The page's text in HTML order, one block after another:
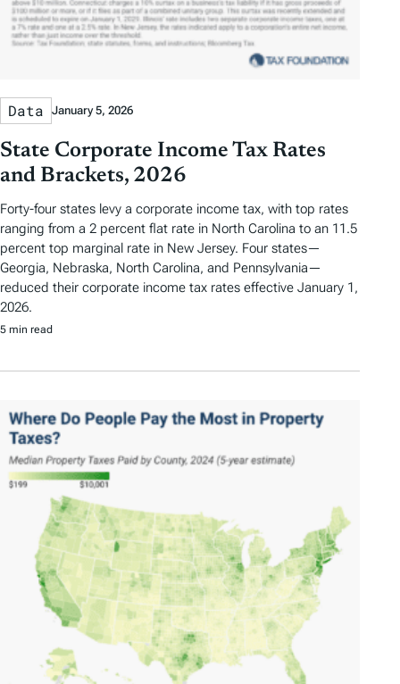
Data January 5, 2026
State Corporate Income Tax Rates
and Brackets, 2026
Forty-four states levy a corporate income tax, with top rates
ranging from a 2 percent flat rate in North Carolina to an 11.5
percent top marginal rate in New Jersey. Four states—
Georgia, Nebraska, North Carolina, and Pennsylvania—
reduced their corporate income tax rates effective January 1,
2026.
5 min read